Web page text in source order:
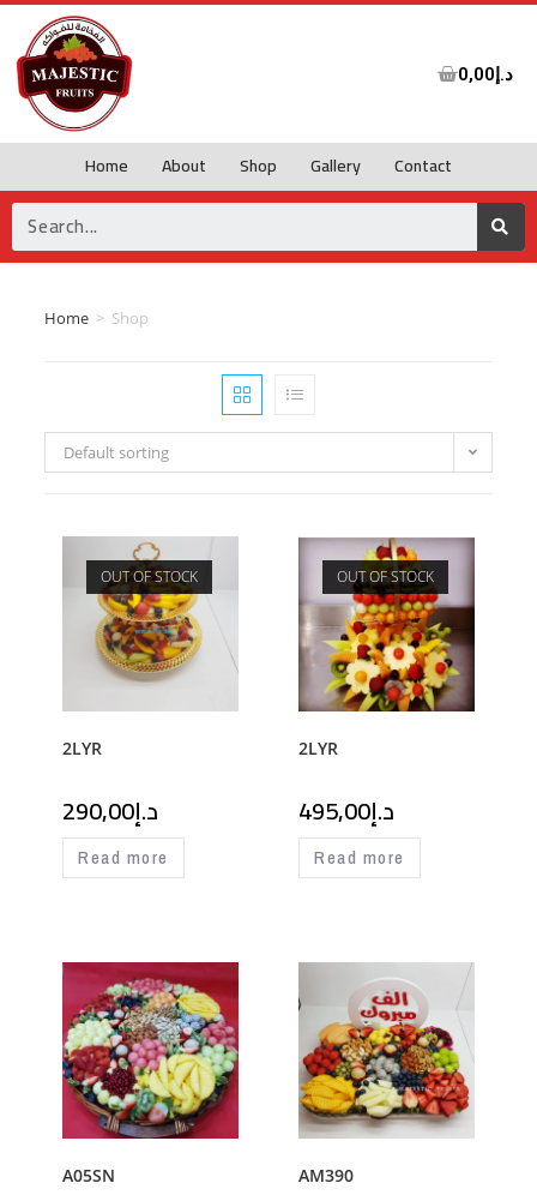
د.إ0,00
Home About Shop Gallery Contact
Home > Shop
Default sorting
OUT OF STOCK
2LYR
د.إ290,00
Read more
OUT OF STOCK
2LYR
د.إ495,00
Read more
A05SN AM390